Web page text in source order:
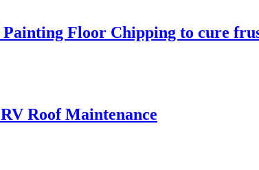
Floor Chipping to cure
Roof Maintenance